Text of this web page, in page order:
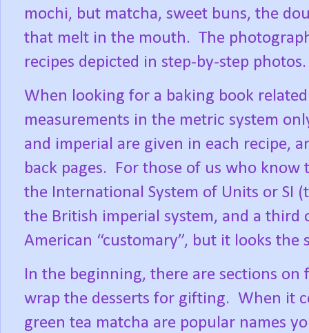
mochi, but matcha, sweet buns, the
that melt in the mouth. The
recipes depicted in step-by-step photos.
When looking for a baking book
measurements in the metric system
and imperial are given in each recipe,
back pages.
For those of us who know
the International System of Units or SI
the British imperial system, and a third
American “customary”, but it looks the
In the beginning, there are sections
wrap the desserts for gifting. When it
green tea matcha are popular names